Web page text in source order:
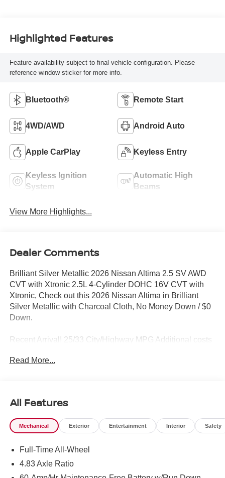
Highlighted Features
Feature availability subject to final vehicle configuration. Please
reference window sticker for more info.
Bluetooth® Remote Start
4WD/AWD Android Auto
Apple CarPlay Keyless Entry
Keyless Ignition
System
Automatic High
Beams
View More Highlights...
Dealer Comments
Brilliant Silver Metallic 2026 Nissan Altima 2.5 SV AWD
CVT with Xtronic 2.5L 4-Cylinder DOHC 16V CVT with
Xtronic, Check out this 2026 Nissan Altima in Brilliant
Silver Metallic with Charcoal Cloth, No Money Down / $0
Down.
Recent Arrival! 25/33 City/Highway MPG Additional costs
Care, sales tax, tags and dealer processing fee of $799.
Read More...
All Features
Mechanical Exterior Entertainment Interior Safety
Full-Time All-Wheel
4.83 Axle Ratio